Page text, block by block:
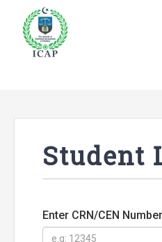
Student
Enter CRN/CEN